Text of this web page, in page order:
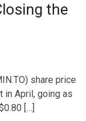
the
share price
in April, going as
[…]